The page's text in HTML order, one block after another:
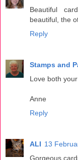
Beautiful
beautiful, the
Reply
Stamps and
Love both
Anne
Reply
ALI 13
Gorgeous